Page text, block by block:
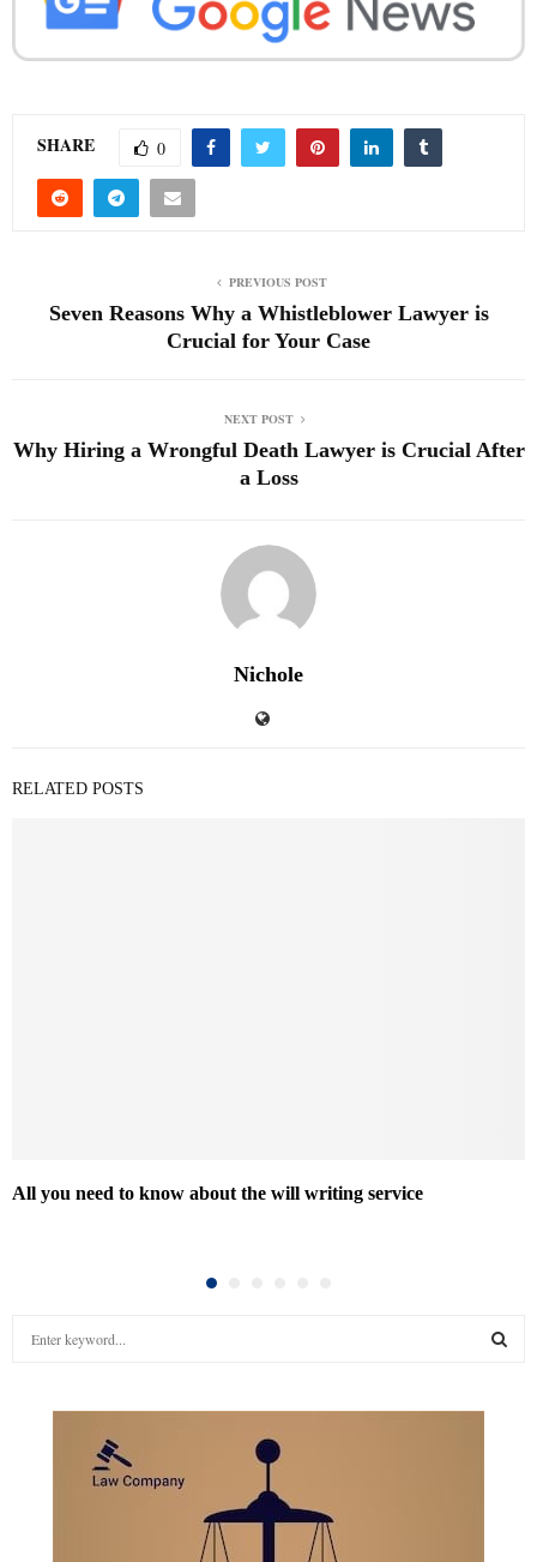
SHARE 0
PREVIOUS POST
Seven Reasons Why a Whistleblower Lawyer is
Crucial for Your Case
NEXT POST
Why Hiring a Wrongful Death Lawyer is Crucial After
a Loss
Nichole
RELATED POSTS
All you need to know about the will writing service